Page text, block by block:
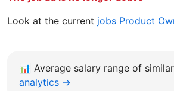
Look at the current jobs Product
📊 Average salary range of
analytics →